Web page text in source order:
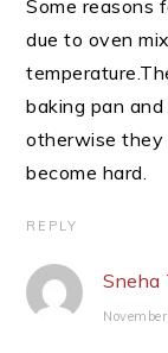
Some reasons
due to oven
baking pan
otherwise they
become hard.
REPLY
Sneha